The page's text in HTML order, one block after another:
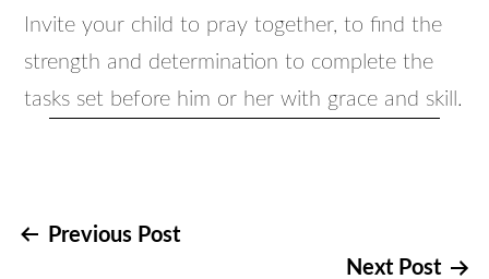
Invite your child to pray together, to find the
strength and determination to complete the
tasks set before him or her with grace and skill.
Post
Previous Post
Next Post